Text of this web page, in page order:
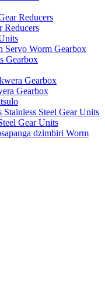
Reducers
Reducers
Worm Gearbox
Gearbox
Gearbox
Gearbox
Steel Gear Units
Gear Units
dzimbiri Worm